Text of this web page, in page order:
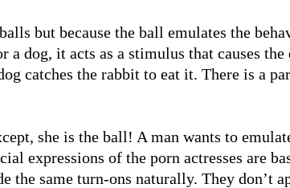
but because the ball emulates the
dog, it acts as a stimulus that causes the
catches the rabbit to eat it. There is a
she is the ball! A man wants to
expressions of the porn actresses are
same turn-ons naturally. They don’t